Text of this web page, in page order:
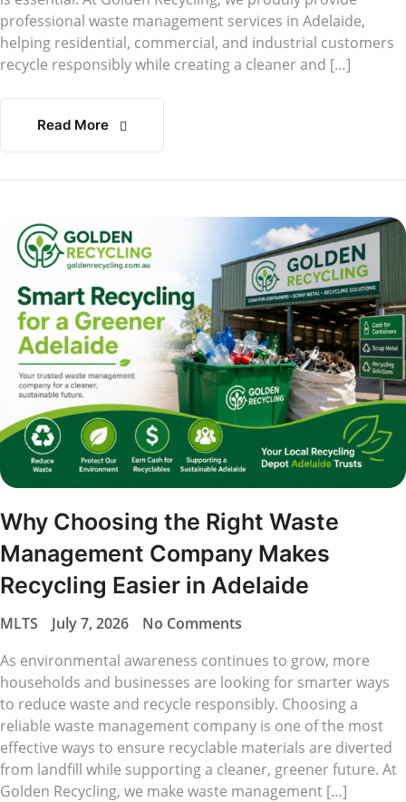
professional waste management services in Adelaide,
helping residential, commercial, and industrial customers
recycle responsibly while creating a cleaner and […]
Read More
Why Choosing the Right Waste
Management Company Makes
Recycling Easier in Adelaide
MLTS July 7, 2026
No Comments
As environmental awareness continues to grow, more
households and businesses are looking for smarter ways
to reduce waste and recycle responsibly. Choosing a
reliable waste management company is one of the most
effective ways to ensure recyclable materials are diverted
from landfill while supporting a cleaner, greener future. At
Golden Recycling, we make waste management […]